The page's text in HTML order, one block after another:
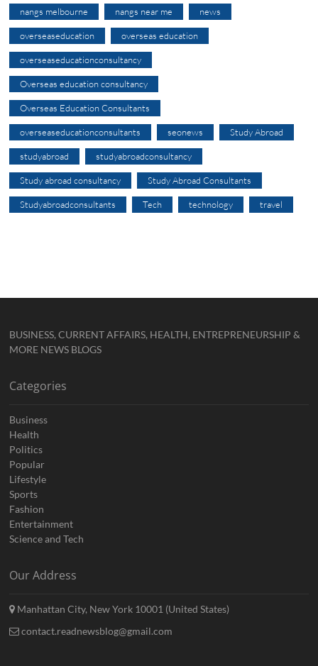
nangs melbourne nangs near me news
overseaseducation overseas education
overseaseducationconsultancy
Overseas education consultancy
Overseas Education Consultants
overseaseducationconsultants seonews Study Abroad
studyabroad studyabroadconsultancy
Study abroad consultancy Study Abroad Consultants
Studyabroadconsultants Tech technology travel
BUSINESS, CURRENT AFFAIRS, HEALTH, ENTREPRENEURSHIP &
MORE NEWS BLOGS
Categories
Business
Health
Politics
Popular
Lifestyle
Sports
Fashion
Entertainment
Science and Tech
Our Address
Manhattan City, New York 10001 (United States)
contact.readnewsblog@gmail.com